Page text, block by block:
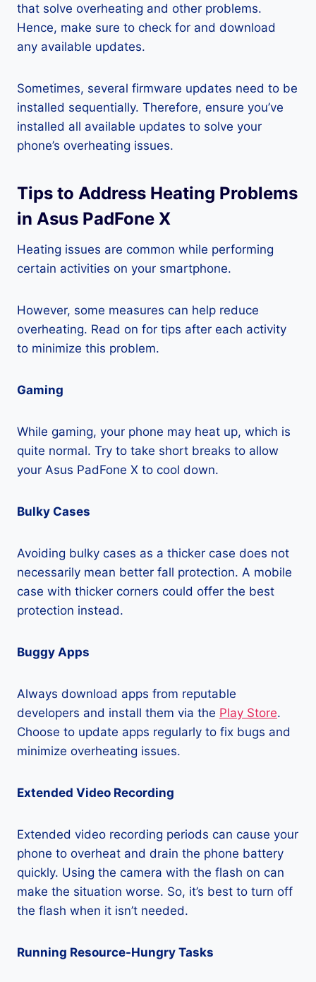
that solve overheating and other problems.
Hence, make sure to check for and download
any available updates.
Sometimes, several firmware updates need to be
installed sequentially. Therefore, ensure you’ve
installed all available updates to solve your
phone’s overheating issues.
Tips to Address Heating Problems
in Asus PadFone X
Heating issues are common while performing
certain activities on your smartphone.
However, some measures can help reduce
overheating. Read on for tips after each activity
to minimize this problem.
Gaming
While gaming, your phone may heat up, which is
quite normal. Try to take short breaks to allow
your Asus PadFone X to cool down.
Bulky Cases
Avoiding bulky cases as a thicker case does not
necessarily mean better fall protection. A mobile
case with thicker corners could offer the best
protection instead.
Buggy Apps
Always download apps from reputable
developers and install them via the Play Store.
Choose to update apps regularly to fix bugs and
minimize overheating issues.
Extended Video Recording
Extended video recording periods can cause your
phone to overheat and drain the phone battery
quickly. Using the camera with the flash on can
make the situation worse. So, it’s best to turn off
the flash when it isn’t needed.
Running Resource-Hungry Tasks